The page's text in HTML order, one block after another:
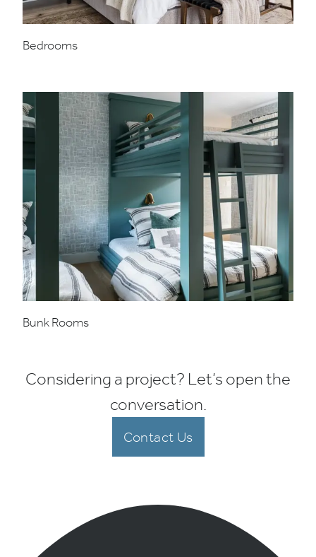
Bedrooms
Bunk Rooms
Considering a project? Let’s open the
conversation.
Contact Us